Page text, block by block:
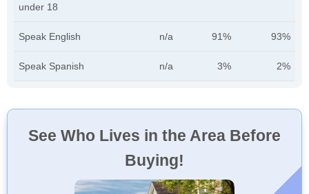
under 18
Speak English n/a 91% 93%
Speak Spanish n/a 3% 2%
See Who Lives in the Area Before
Buying!